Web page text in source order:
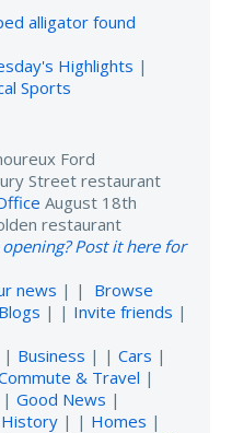
alligator found
Highlights |
Sports
Ford
Street restaurant
August 18th
restaurant
opening? Post it here for
news | | Browse
Blogs | | Invite friends |
Business | | Cars |
& Travel |
Good News |
History | | Homes |